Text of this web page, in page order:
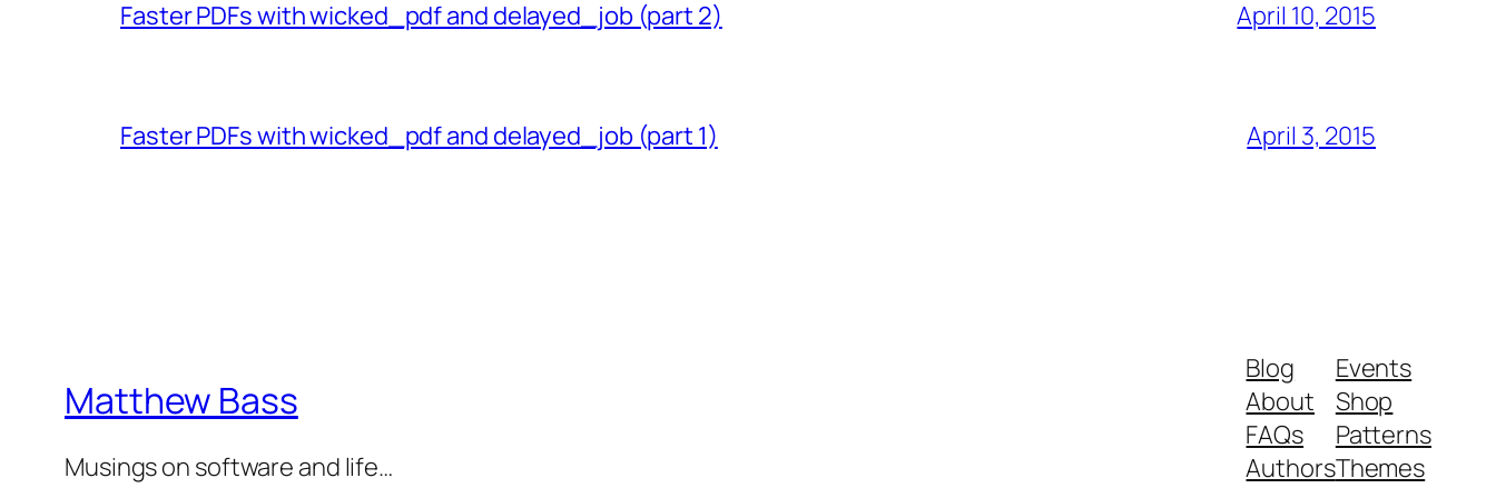
Faster PDFs with wicked_pdf and delayed_job (part 2) April 10, 2015
Faster PDFs with wicked_pdf and delayed_job (part 1) April 3, 2015
Matthew Bass
Musings on software and life…
Blog
About
FAQs
Authors
Events
Shop
Patterns
Themes